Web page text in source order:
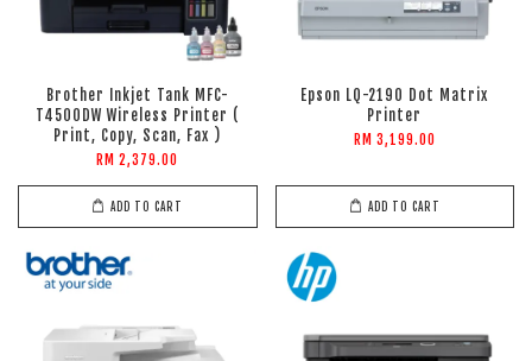
Brother Inkjet Tank MFC-
T4500DW Wireless Printer (
Print, Copy, Scan, Fax )
RM 2,379.00
ADD TO CART
Epson LQ-2190 Dot Matrix
Printer
RM 3,199.00
ADD TO CART